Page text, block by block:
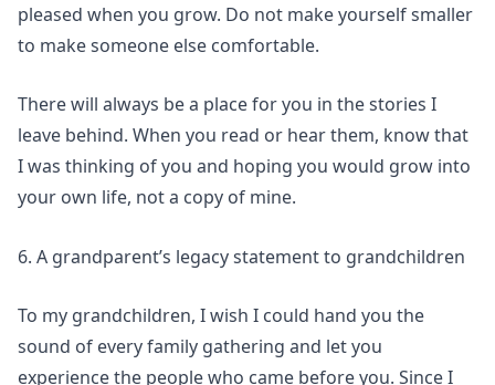
pleased when you grow. Do not make yourself smaller
to make someone else comfortable.
There will always be a place for you in the stories I
leave behind. When you read or hear them, know that
I was thinking of you and hoping you would grow into
your own life, not a copy of mine.
6. A grandparent’s legacy statement to grandchildren
To my grandchildren, I wish I could hand you the
sound of every family gathering and let you
experience the people who came before you. Since I